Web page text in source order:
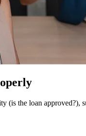
(is the loan approved?),